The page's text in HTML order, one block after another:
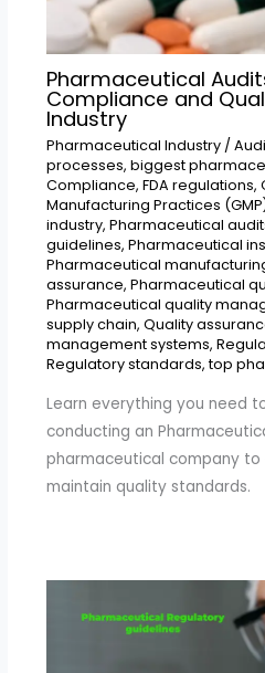
Pharmaceutical
Compliance and
Industry
Pharmaceutical Industry/
processes, biggest
Compliance, FDA regulations,
Manufacturing Practices
industry, Pharmaceutical
guidelines, Pharmaceutical
Pharmaceutical
assurance, Pharmaceutical
Pharmaceutical quality
supply chain, Quality
management systems,
Regulatory standards, top
Learn everything you need
conducting an
pharmaceutical company to
maintain quality standards.